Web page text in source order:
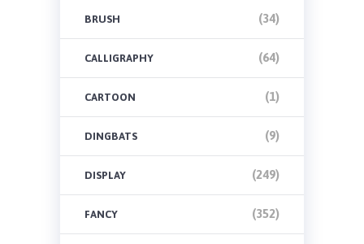
BRUSH (34)
CALLIGRAPHY (64)
CARTOON (1)
DINGBATS (9)
DISPLAY (249)
FANCY (352)